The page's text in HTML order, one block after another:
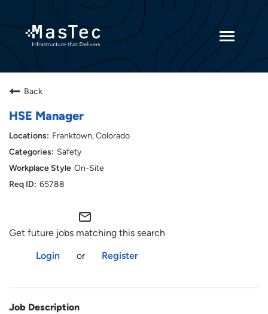
Toggle
Current Employees
Back
HSE Manager
Franktown, Colorado
Safety
On-Site
65788
mail_outline
Get future jobs matching this search
Login
or Register
Job Description